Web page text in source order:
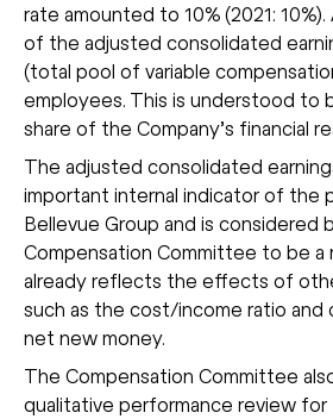
rate amounted to 10% (2021:
of the adjusted consolidated
(total pool of variable
employees. This is understood to
share of the Company’s financial
The adjusted consolidated
important internal indicator of the
Bellevue Group and is considered
Compensation Committee to be a
already reflects the effects of
such as the cost/income ratio and
net new money.
The Compensation Committee
qualitative performance review for